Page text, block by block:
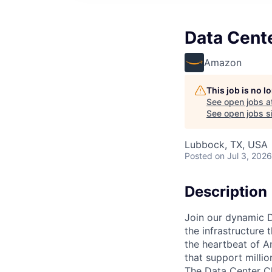
Data
Amazon
This job is no
See open jobs
See open jobs
Lubbock, TX, USA
Posted on Jul 3, 2026
Description
Join our dynamic
the infrastructure
the heartbeat of
that support